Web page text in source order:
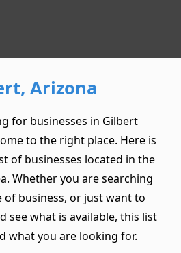
Arizona
for businesses in Gilbert
to the right place. Here is
of businesses located in the
Whether you are searching
of business, or just want to
see what is available, this list
what you are looking for.